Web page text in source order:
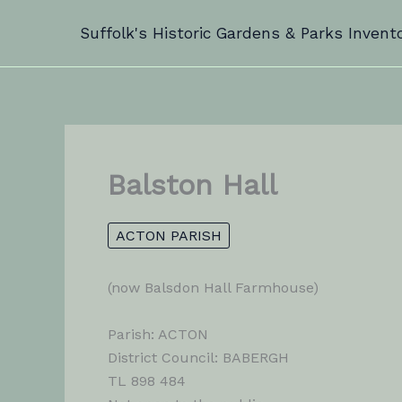
Suffolk's Historic Gardens & Parks
Balston Hall
ACTON PARISH
(now Balsdon Hall Farmhouse)
Parish: ACTON
District Council: BABERGH
TL 898 484